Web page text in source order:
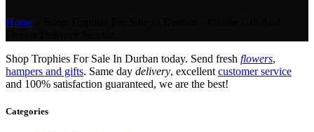
Home
Shop Trophies For Sale In Durban today. Send fresh flowers,
hampers and gifts. Same day delivery, excellent customer service
and 100% satisfaction guaranteed, we are the best!
Categories